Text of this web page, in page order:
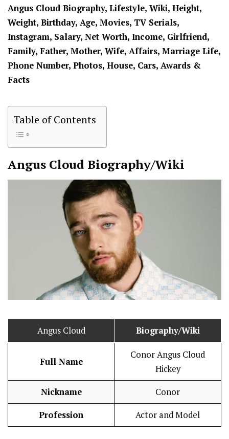
Angus Cloud Biography, Lifestyle, Wiki, Height,
Weight, Birthday, Age, Movies, TV Serials,
Instagram, Salary, Net Worth, Income, Girlfriend,
Family, Father, Mother, Wife, Affairs, Marriage Life,
Phone Number, Photos, House, Cars, Awards &
Facts
Table of Contents
Angus Cloud Biography/Wiki
Angus Cloud Biography/Wiki
Full Name
Conor Angus Cloud
Hickey
Nickname Conor
Profession Actor and Model